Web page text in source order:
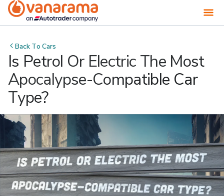
Back ToCars
Is Petrol Or Electric The Most
Apocalypse-Compatible Car
Type?